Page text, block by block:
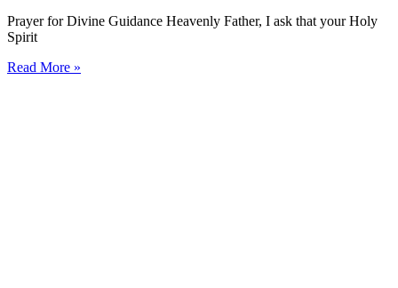
Prayer for Divine Guidance Heavenly Father, I ask that your Holy
Spirit
Read More »